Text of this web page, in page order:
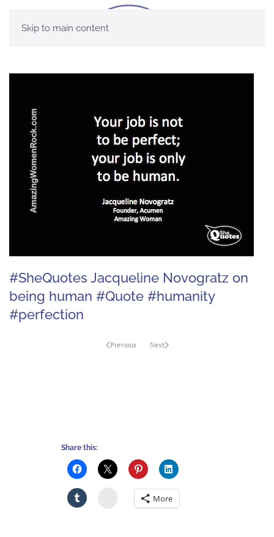
Skip to main content
#SheQuotes Jacqueline Novogratz on
being human #Quote #humanity
#perfection
Previous Next
Share this:
StumbleuponMore